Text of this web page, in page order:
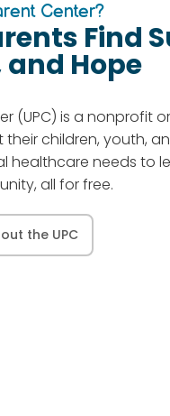
Center?
Find
and Hope
(UPC) is a nonprofit
their children, youth,
healthcare needs to
all for free.
the UPC